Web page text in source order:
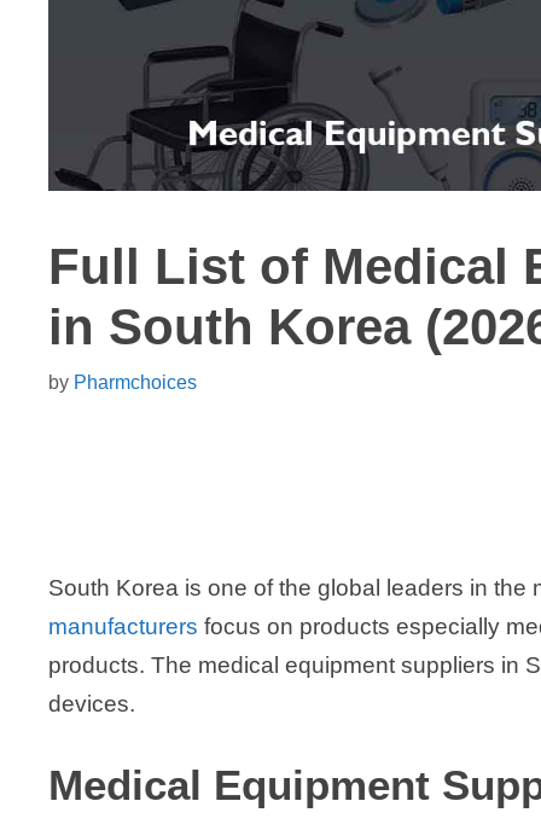
Full List of Medical
in South Korea
by Pharmchoices
South Korea is one of the global leaders in the
manufacturers focus on products especially
products. The medical equipment suppliers in
devices.
Medical Equipment